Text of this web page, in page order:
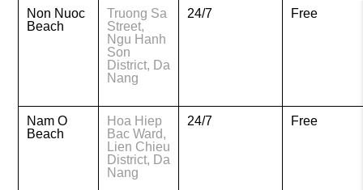
Non Nuoc
Beach
Truong Sa
Street,
Ngu Hanh
Son
District, Da
Nang
24/7 Free
Nam O
Beach
Hoa Hiep
Bac Ward,
Lien Chieu
District, Da
Nang
24/7 Free